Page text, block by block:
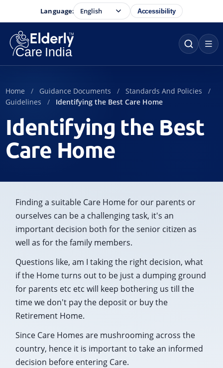
Language: Accessibility
Home Guidance Documents
Standards And Policies
Guidelines
Identifying the Best Care Home
Identifying the Best
Care Home
Finding a suitable Care Home for our parents or
ourselves can be a challenging task, it's an
important decision both for the senior citizen as
well as for the family members.
Questions like, am I taking the right decision, what
if the Home turns out to be just a dumping ground
for parents etc etc will keep bothering us till the
time we don't pay the deposit or buy the
Retirement Home.
Since Care Homes are mushrooming across the
country, hence it is important to take an informed
decision before entering Care.